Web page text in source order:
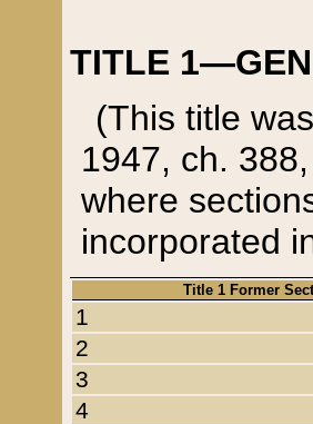
TITLE
(This title
1947, ch.
where
incorporated
Title 1 Former
1
2
3
4